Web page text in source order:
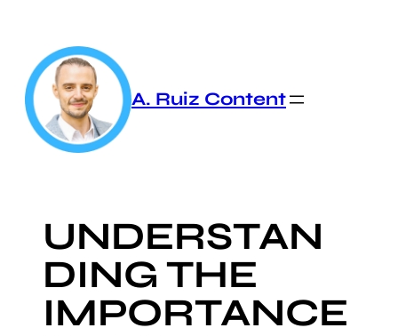
content
A. Ruiz Content
UNDERSTAN
DING THE
IMPORTANCE